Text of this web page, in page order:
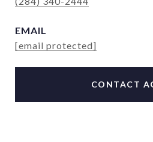
EMAIL
[email protected]
CONTACT